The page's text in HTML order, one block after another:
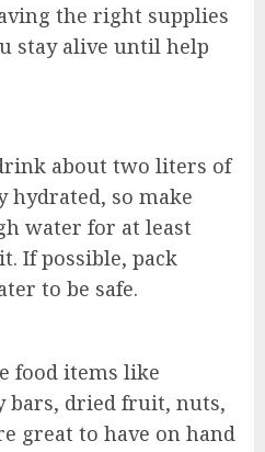
the right supplies
stay alive until help
about two liters of
hydrated, so make
water for at least
If possible, pack
to be safe.
food items like
bars, dried fruit, nuts,
great to have on hand